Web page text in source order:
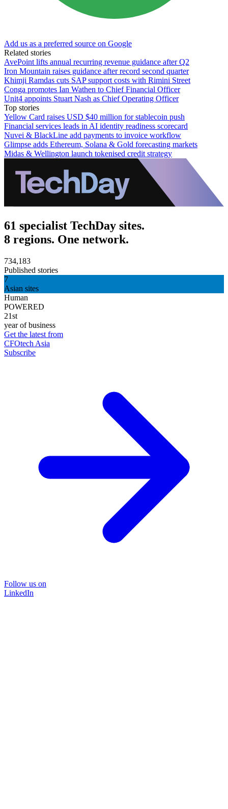
Add us as a preferred source on Google
Related stories
AvePoint lifts annual recurring revenue guidance after Q2
Iron Mountain raises guidance after record second quarter
Khimji Ramdas cuts SAP support costs with Rimini Street
Conga promotes Ian Wathen to Chief Financial Officer
Unit4 appoints Stuart Nash as Chief Operating Officer
Top stories
Yellow Card raises USD $40 million for stablecoin push
Financial services leads in AI identity readiness scorecard
Nuvei & BlackLine add payments to invoice workflow
Glimpse adds Ethereum, Solana & Gold forecasting markets
Midas & Wellington launch tokenised credit strategy
61 specialist TechDay sites.
8 regions. One network.
734,183
Published stories
7
Asian sites
Human
POWERED
21st
year of business
Get the latest from
CFOtech Asia
Subscribe
Follow us on
LinkedIn